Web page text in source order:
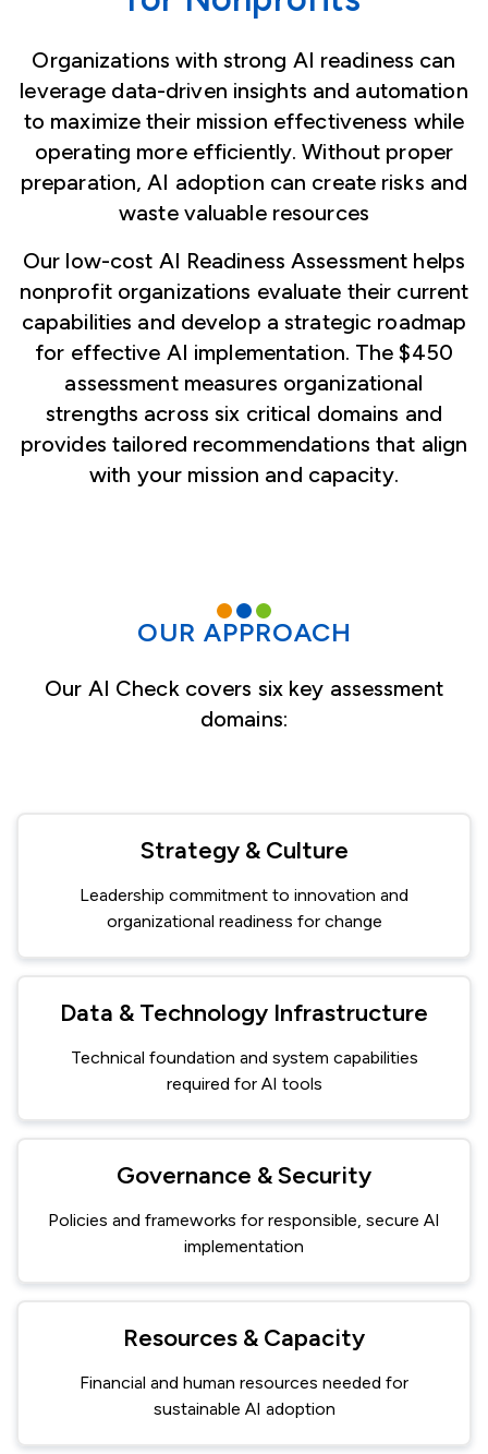
Organizations with strong AI readiness can
leverage data-driven insights and automation
to maximize their mission effectiveness while
operating more efficiently. Without proper
preparation, AI adoption can create risks and
waste valuable resources
Our low-cost AI Readiness Assessment helps
nonprofit organizations evaluate their current
capabilities and develop a strategic roadmap
for effective AI implementation. The $450
assessment measures organizational
strengths across six critical domains and
provides tailored recommendations that align
with your mission and capacity.
OUR APPROACH
Our AI Check covers six key assessment
domains:
Strategy & Culture
Leadership commitment to innovation and
organizational readiness for change
Data & Technology Infrastructure
Technical foundation and system capabilities
required for AI tools
Governance & Security
Policies and frameworks for responsible, secure AI
implementation
Resources & Capacity
Financial and human resources needed for
sustainable AI adoption